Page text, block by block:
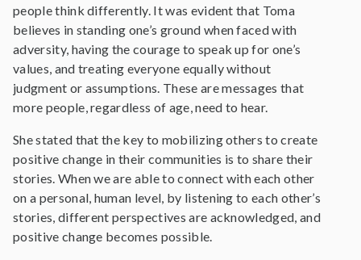
people think differently. It was evident that Toma
believes in standing one’s ground when faced with
adversity, having the courage to speak up for one’s
values, and treating everyone equally without
judgment or assumptions. These are messages that
more people, regardless of age, need to hear.
She stated that the key to mobilizing others to create
positive change in their communities is to share their
stories. When we are able to connect with each other
on a personal, human level, by listening to each other’s
stories, different perspectives are acknowledged, and
positive change becomes possible.